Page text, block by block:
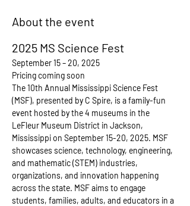
About the event
2025 MS Science Fest
September 15 – 20, 2025
Pricing coming soon
The 10th Annual Mississippi Science Fest
(MSF), presented by C Spire, is a family-fun
event hosted by the 4 museums in the
LeFleur Museum District in Jackson,
Mississippi on September 15-20, 2025. ​MSF
showcases science, technology, engineering,
and mathematic (STEM) industries,
organizations, and innovation happening
across the state. MSF aims to engage
students, families, adults, and educators in a